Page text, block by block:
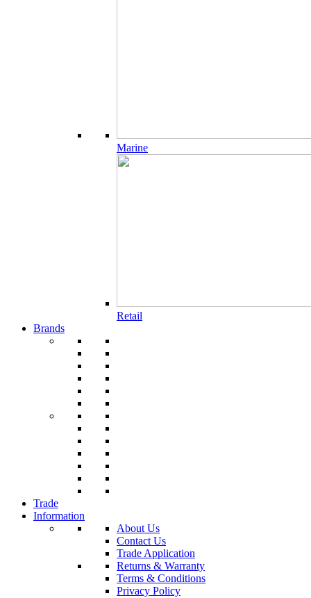
Marine
Retail
Brands
Trade
Information
About Us
Contact Us
Trade Application
Returns & Warranty
Terms & Conditions
Privacy Policy